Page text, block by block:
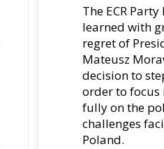
The ECR Party
learned with
regret of
Mateusz
decision to
order to focus
fully on the
challenges
Poland.